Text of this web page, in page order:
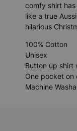
comfy shirt
like a true
hilarious
100% Cotton
Unisex
Button up shirt
One pocket on
Machine